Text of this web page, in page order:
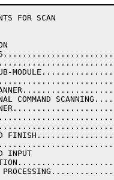
FOR SCAN
SUB-
COMMAND
AND
INPUT